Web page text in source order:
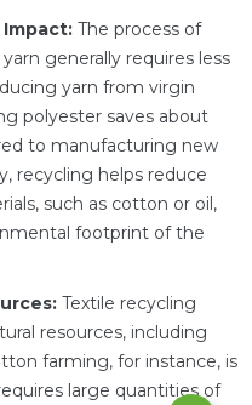
The process of
generally requires less
yarn from virgin
polyester saves about
to manufacturing new
recycling helps reduce
such as cotton or oil,
footprint of the
Textile recycling
resources, including
farming, for instance, is
large quantities of